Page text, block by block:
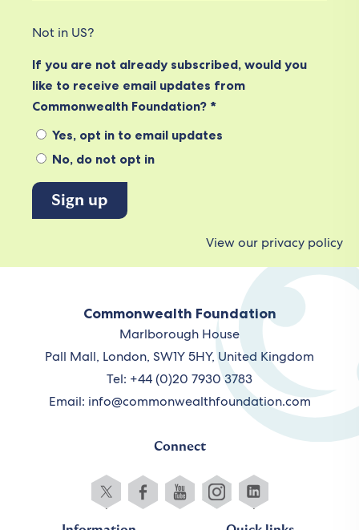
Not in US?
If you are not already subscribed, would you
like to receive email updates from
Commonwealth Foundation? *
Yes, opt in to email updates
No, do not opt in
View our privacy policy
Commonwealth Foundation
Marlborough House
Pall Mall, London, SW1Y 5HY, United Kingdom
Tel: +44 (0)20 7930 3783
Email: info@commonwealthfoundation.com
Connect